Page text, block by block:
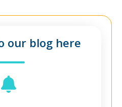
our blog here